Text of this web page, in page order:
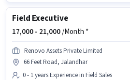
Field Executive
17,000 - 21,000/Month *
Renovo Assets Private Limited
66 Feet Road, Jalandhar
0 - 1 years Experience in Field Sales